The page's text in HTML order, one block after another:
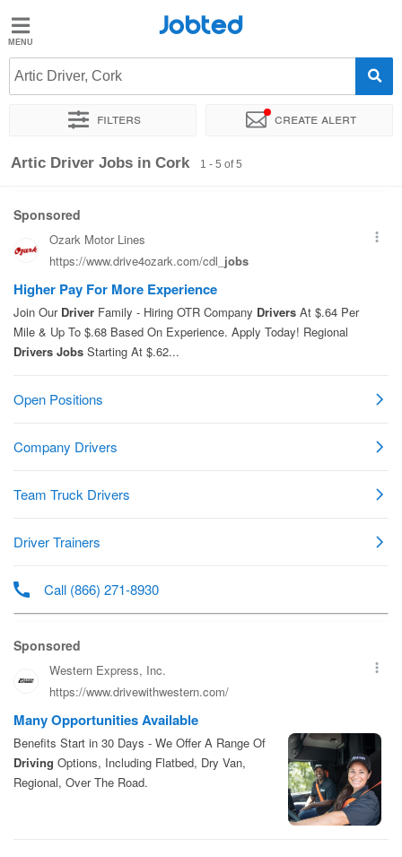
Jobted
Jobs
Salaries
Jobted
Artic Driver, Cork
Filters Create alert
Sort by Exact location
Artic Driver Jobs in Cork 1 - 5 of 5